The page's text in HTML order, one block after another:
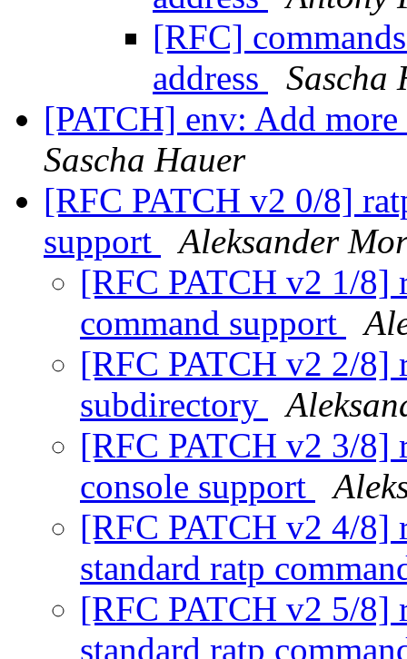
[RFC]
address
Sascha
[PATCH] env: Add
Sascha Hauer
[RFC PATCH v2 0/8]
support
Aleksander
[RFC PATCH v2 1/8]
command support
[RFC PATCH v2 2/8]
subdirectory
[RFC PATCH v2 3/
console support
[RFC PATCH v2 4/8]
standard ratp
[RFC PATCH v2 5/8]
standard ratp